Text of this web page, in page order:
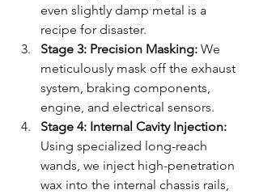
even slightly damp metal is a
recipe for disaster.
Stage 3: Precision Masking: We
meticulously mask off the exhaust
system, braking components,
engine, and electrical sensors.
Stage 4: Internal Cavity Injection:
Using specialized long-reach
wands, we inject high-penetration
wax into the internal chassis rails,